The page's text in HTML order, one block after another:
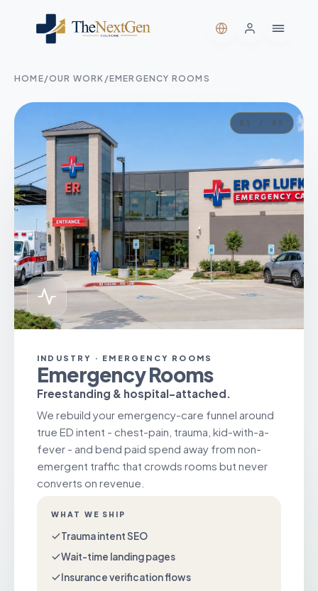
HOME/OUR WORK /EMERGENCY ROOMS
01 / 09
INDUSTRY · EMERGENCY ROOMS
Emergency Rooms
Freestanding & hospital-attached.
We rebuild your emergency-care funnel around
true ED intent - chest-pain, trauma, kid-with-a-
fever - and bend paid spend away from non-
emergent traffic that crowds rooms but never
converts on revenue.
WHAT WE SHIP
Trauma intent SEO
Wait-time landing pages
Insurance verification flows